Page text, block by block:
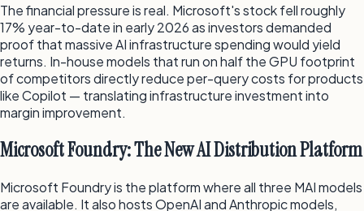
The financial pressure is real. Microsoft's stock fell roughly
17% year-to-date in early 2026 as investors demanded
proof that massive AI infrastructure spending would yield
returns. In-house models that run on half the GPU footprint
of competitors directly reduce per-query costs for products
like Copilot — translating infrastructure investment into
margin improvement.
Microsoft Foundry: The New AI Distribution Platform
Microsoft Foundry is the platform where all three MAI models
are available. It also hosts OpenAI and Anthropic models,